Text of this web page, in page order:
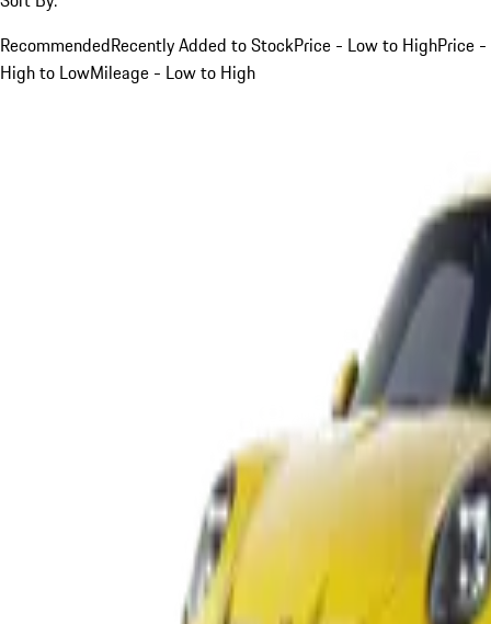
RecommendedRecently Added to StockPrice - Low to HighPrice -
High to LowMileage - Low to High